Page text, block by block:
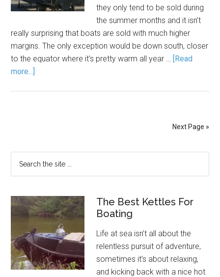
they only tend to be sold during
the summer months and it isn’t
really surprising that boats are sold with much higher
margins. The only exception would be down south, closer
to the equator where it’s pretty warm all year … [Read
more...]
Next Page »
The Best Kettles For
Boating
Life at sea isn’t all about the
relentless pursuit of adventure,
sometimes it’s about relaxing,
and kicking back with a nice hot